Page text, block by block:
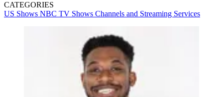
CATEGORIES
US Shows NBC TV Shows Channels and Streaming Services